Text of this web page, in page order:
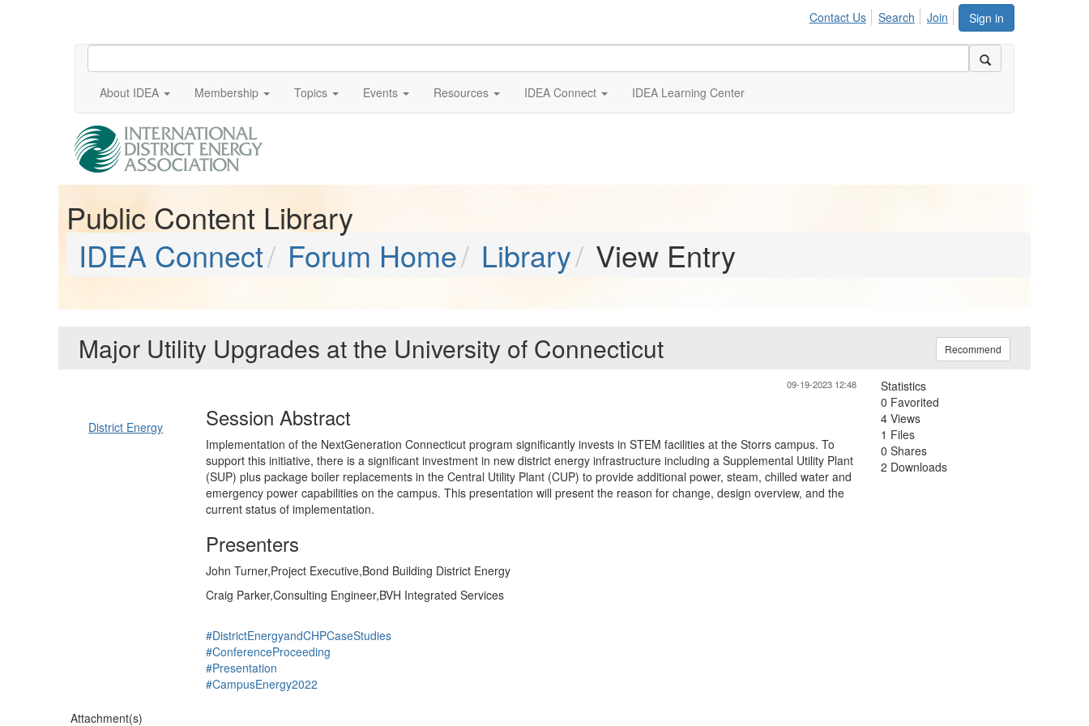
Sign in
Contact Us Search Join
About IDEA Membership Topics Events Resources IDEA Connect IDEA Learning Center
Public Content Library
IDEA Connect
Forum Home Library View Entry
Major Utility Upgrades at the University of Connecticut Recommend
09-19-2023 12:48
District Energy Session Abstract
Implementation of the NextGeneration Connecticut program significantly invests in STEM facilities at the Storrs campus. To
support this initiative, there is a significant investment in new district energy infrastructure including a Supplemental Utility Plant
(SUP) plus package boiler replacements in the Central Utility Plant (CUP) to provide additional power, steam, chilled water and
emergency power capabilities on the campus. This presentation will present the reason for change, design overview, and the
current status of implementation.
Presenters
John Turner,Project Executive,Bond Building District Energy
Craig Parker,Consulting Engineer,BVH Integrated Services
#DistrictEnergyandCHPCaseStudies
#ConferenceProceeding
#Presentation
#CampusEnergy2022
Statistics
0 Favorited
4 Views
1 Files
0 Shares
2 Downloads
Attachment(s)